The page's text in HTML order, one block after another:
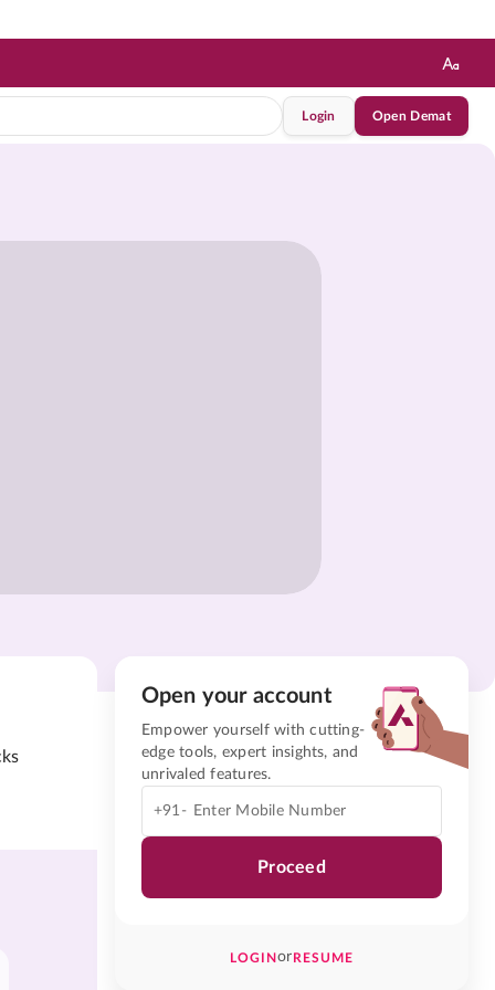
Login Open Demat
Open your account
Empower yourself with cutting-
edge tools, expert insights, and
unrivaled features.
+91-
Proceed
LOGINorRESUME